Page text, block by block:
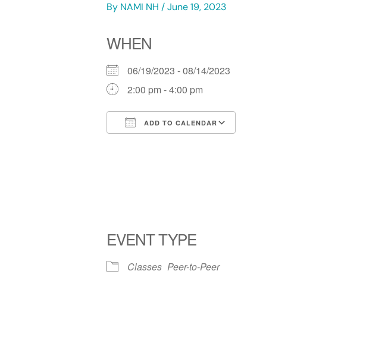
By NAMI NH /June 19, 2023
WHEN
06/19/2023 - 08/14/2023
2:00 pm - 4:00 pm
ADD TO CALENDAR
EVENT TYPE
Classes Peer-to-Peer